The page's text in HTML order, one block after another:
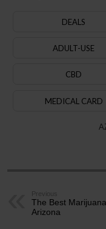
DEALS
ADULT-USE
CBD
MEDICAL CARD
Previous
The Best
Arizona